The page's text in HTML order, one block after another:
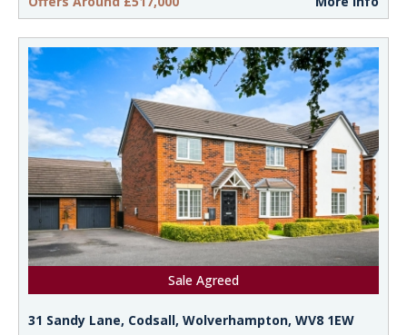
Sale Agreed
31 Sandy Lane, Codsall, Wolverhampton, WV8 1EW